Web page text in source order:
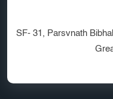
SF- 31, Parsvnath